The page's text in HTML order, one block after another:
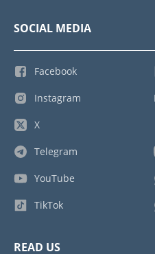
SOCIAL MEDIA
Facebook
Instagram
X
Telegram
YouTube
TikTok
READ US